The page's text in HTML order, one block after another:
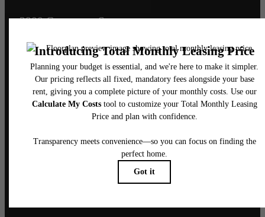
3800 Commerce St.
Dallas, TX 75226
Call us at 469-895-6089
Email Us
Legal